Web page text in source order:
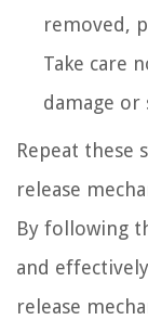
removed,
Take care
damage or
Repeat these
release
By following
and
release